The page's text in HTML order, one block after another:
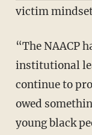
victim
“The NAACP has been set up as an
institutional
continue to
owed
young black